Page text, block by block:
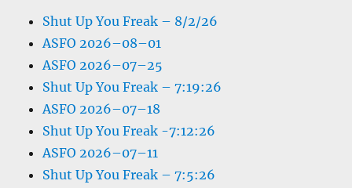
Shut Up You Freak – 8/2/26
ASFO 2026–08–01
ASFO 2026–07–25
Shut Up You Freak – 7:19:26
ASFO 2026–07–18
Shut Up You Freak -7:12:26
ASFO 2026–07–11
Shut Up You Freak – 7:5:26